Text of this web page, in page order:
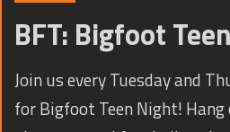
TRAINING
CONTACT
BFT: Bigfoot
Join us every Tuesday and
for Bigfoot Teen Night!